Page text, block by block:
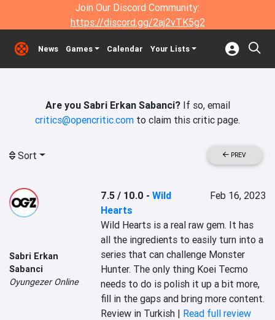
Join Our Discord Community:
https://discord.gg/2aj2vTK5g2
News Games Calendar Your Lists
Are you Sabri Erkan Sabanci?If so, email
critics@opencritic.com to claim this critic page.
Sort PREV
Sabri Erkan
Sabanci
Oyungezer Online
7.5 / 10.0 -Wild
Hearts
Feb 16, 2023
Wild Hearts is a real raw gem. It has
all the ingredients to easily turn into a
series that can challenge Monster
Hunter. The only thing Koei Tecmo
needs to do is polish it up a bit more,
fill in the gaps and bring more content.
Review in Turkish | Read full review